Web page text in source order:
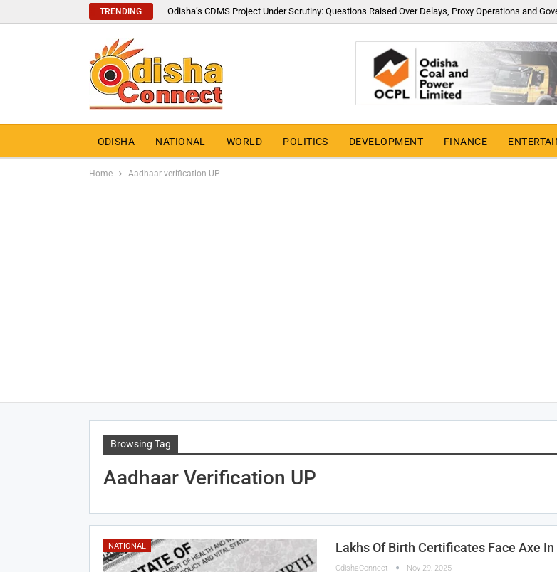
TRENDING Odisha’s CDMS Project Under Scrutiny: Questions Raised Over Delays, Proxy Operations and
ODISHA NATIONAL WORLD POLITICS DEVELOPMENT FINANCE
Home Aadhaar verification UP
Browsing Tag
Aadhaar Verification UP
NATIONAL Lakhs Of Birth Certificates Face Axe
OdishaConnect Nov 29, 2025